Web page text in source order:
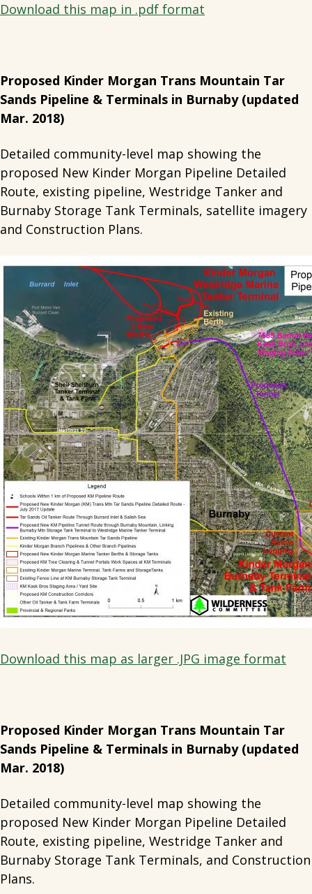
Download this map in .pdf format
Proposed Kinder Morgan Trans Mountain Tar
Sands Pipeline & Terminals in Burnaby (updated
Mar. 2018)
Detailed community-level map showing the
proposed New Kinder Morgan Pipeline Detailed
Route, existing pipeline, Westridge Tanker and
Burnaby Storage Tank Terminals, satellite imagery
and Construction Plans.
Download this map as larger .JPG image format
Proposed Kinder Morgan Trans Mountain Tar
Sands Pipeline & Terminals in Burnaby (updated
Mar. 2018)
Detailed community-level map showing the
proposed New Kinder Morgan Pipeline Detailed
Route, existing pipeline, Westridge Tanker and
Burnaby Storage Tank Terminals, and Construction
Plans.